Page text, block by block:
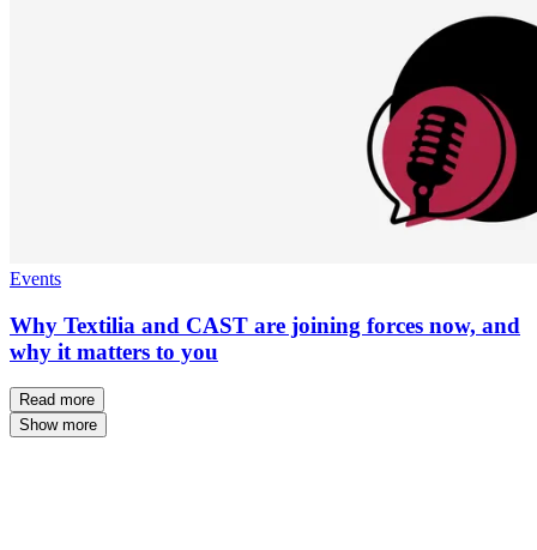
Events
Why Textilia and CAST are joining forces now, and
why it matters to you
Read more
Show more